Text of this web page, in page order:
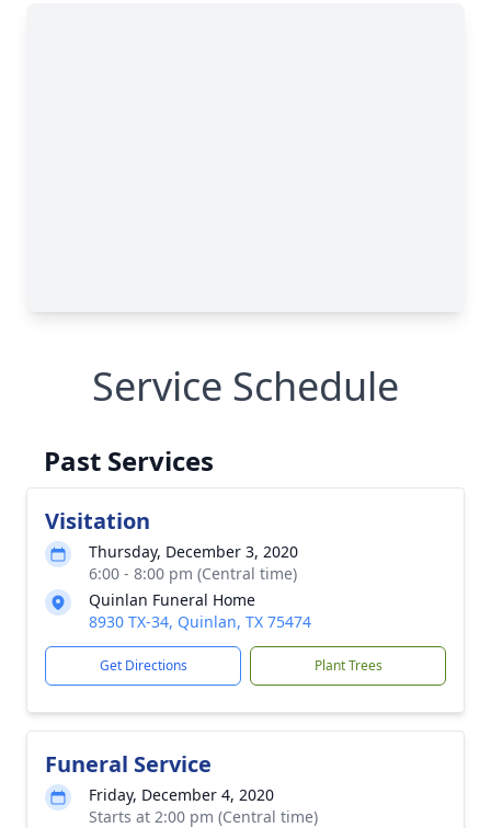
Service Schedule
Past Services
Visitation
Thursday, December 3, 2020
6:00 - 8:00 pm (Central time)
Quinlan Funeral Home
8930 TX-34, Quinlan, TX 75474
Get Directions Plant Trees
Funeral Service
Friday, December 4, 2020
Starts at 2:00 pm (Central time)